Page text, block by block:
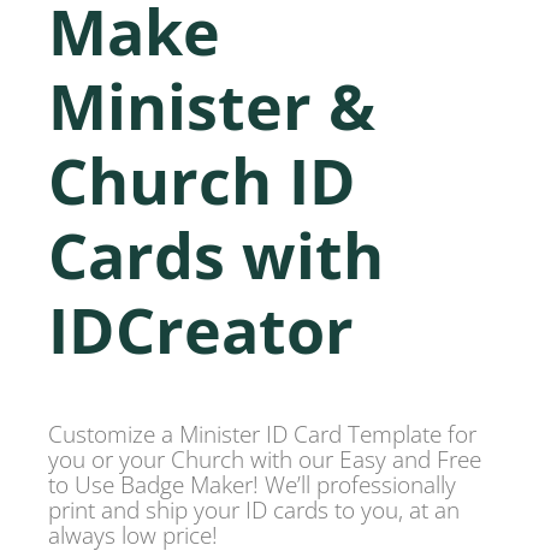
Make
Minister &
Church ID
Cards with
IDCreator
Customize a Minister ID Card Template for
you or your Church with our Easy and Free
to Use Badge Maker! We’ll professionally
print and ship your ID cards to you, at an
always low price!